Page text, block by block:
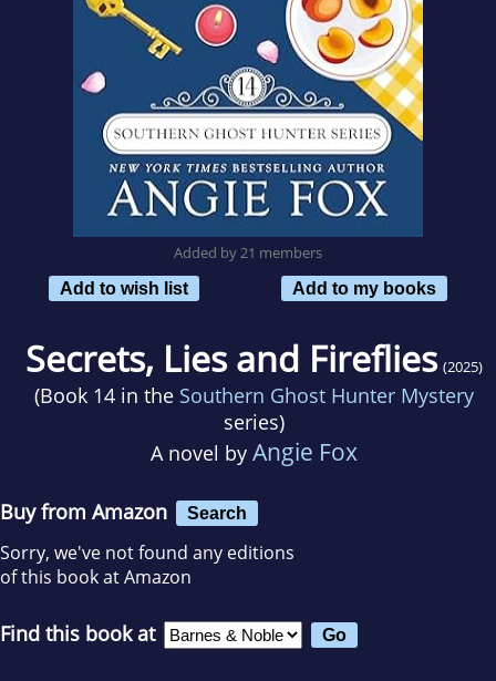
Added by 21 members
Add to wish list
Add to my books
Secrets, Lies and Fireflies (2025)
(Book 14 in the Southern Ghost Hunter Mystery
series)
A novel by Angie Fox
Buy from Amazon Search
Sorry, we've not found any editions
of this book at Amazon
Find this book at